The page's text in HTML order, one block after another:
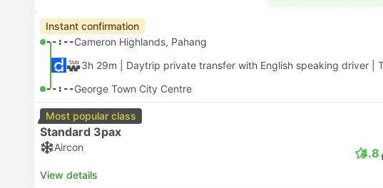
Instant confirmation
--:--Cameron Highlands, Pahang
3h 29m | Daytrip private transfer with English speaking driver
--:--George Town City Centre
Most popular class
Standard 3pax
Aircon
View details
4.8